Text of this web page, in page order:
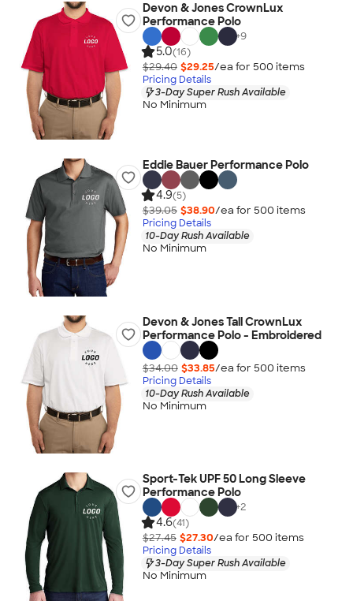
Devon & Jones CrownLux
Performance Polo
+9
5.0(16)
$29.40 $29.25/ea for 500 items
Pricing Details
3-Day Super Rush Available
No Minimum
Eddie Bauer Performance Polo
4.9(5)
$39.05 $38.90/ea for 500 items
Pricing Details
10-Day Rush Available
No Minimum
Devon & Jones Tall CrownLux
Performance Polo - Embroidered
$34.00 $33.85/ea for 500 items
Pricing Details
10-Day Rush Available
No Minimum
Sport-Tek UPF 50 Long Sleeve
Performance Polo
+2
4.6(41)
$27.45 $27.30/ea for 500 items
Pricing Details
3-Day Super Rush Available
No Minimum